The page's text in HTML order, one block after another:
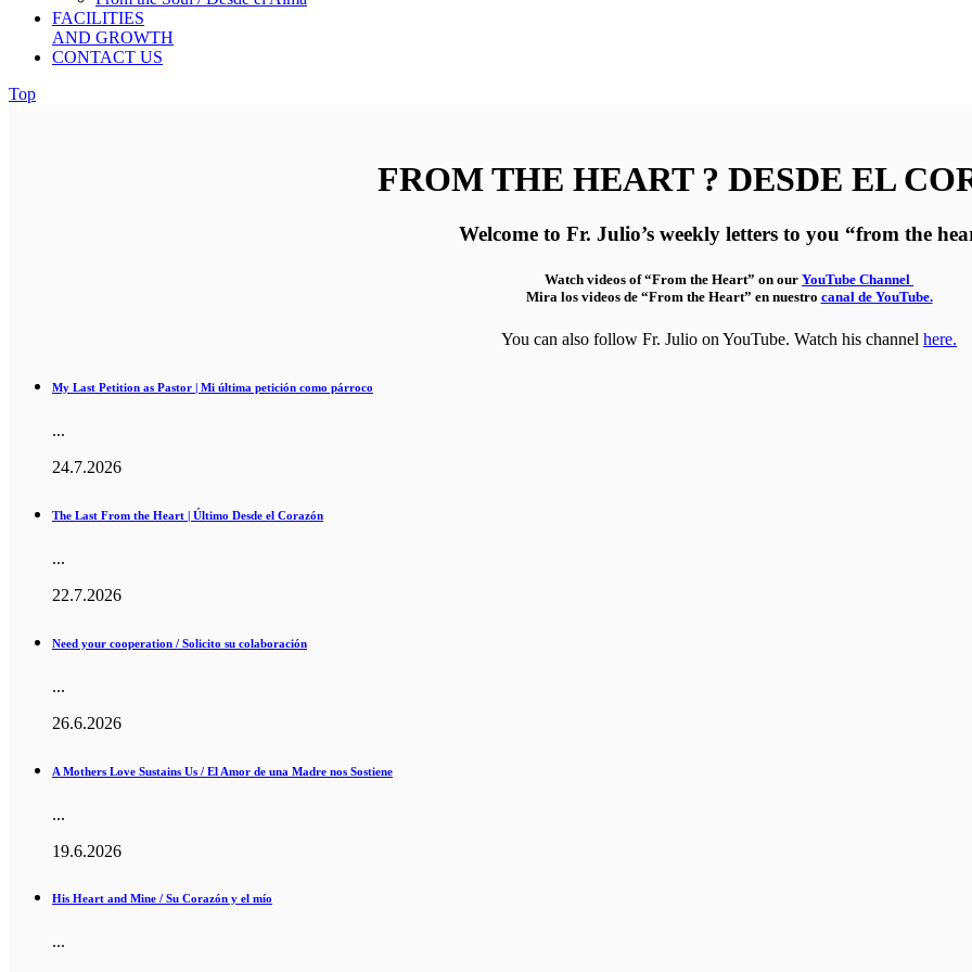
FACILITIES
AND GROWTH
CONTACT US
Top
FROM THE HEART ? DESDE EL
Welcome to Fr. Julio’s weekly letters to you “from the
Watch videos of “From the Heart” on our YouTube Channel
Mira los videos de “From the Heart” en nuestro canal de YouTube.
You can also follow Fr. Julio on YouTube. Watch his channel here.
My Last Petition as Pastor | Mi última petición como párroco
...
24.7.2026
The Last From the Heart | Último Desde el Corazón
...
22.7.2026
Need your cooperation / Solicito su colaboración
...
26.6.2026
A Mothers Love Sustains Us / El Amor de una Madre nos Sostiene
...
19.6.2026
His Heart and Mine / Su Corazón y el mío
...